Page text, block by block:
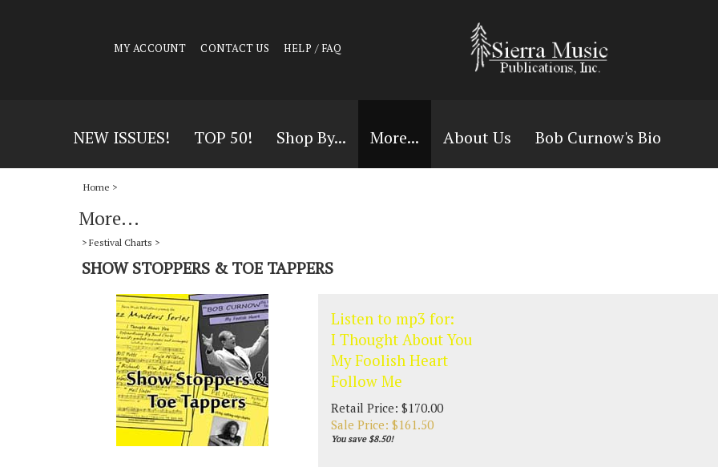
MY ACCOUNT CONTACT US HELP / FAQ
NEW ISSUES! TOP 50! Shop By... More... About Us Bob Curnow's Bio
Home >
More...
> Festival Charts >
SHOW STOPPERS & TOE TAPPERS
Listen to mp3 for:
I Thought About You
My Foolish Heart
Follow Me
Retail Price: $170.00
Sale Price: $161.50
You save $8.50!